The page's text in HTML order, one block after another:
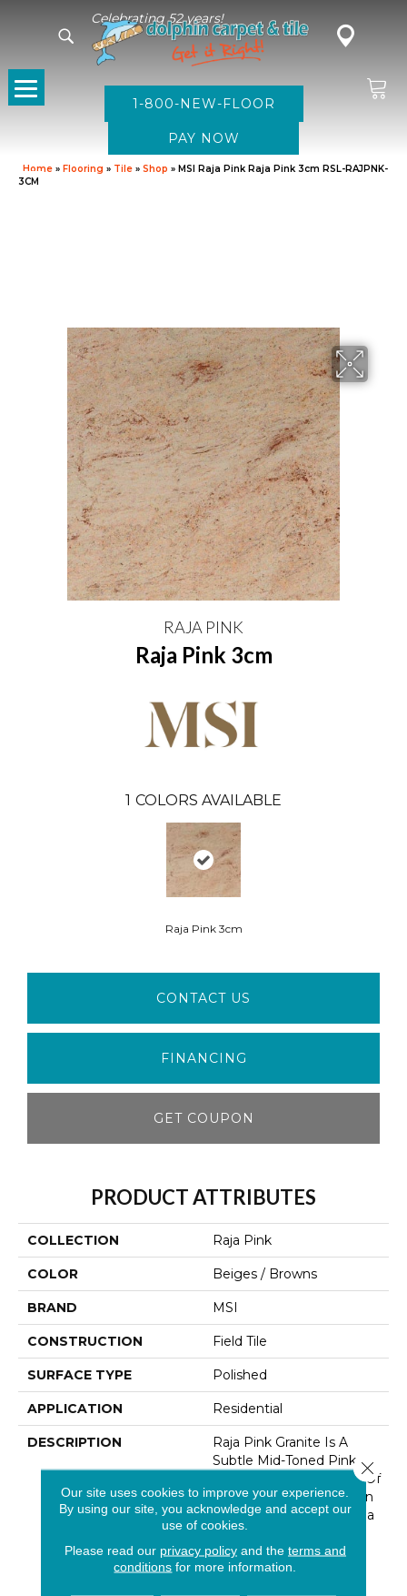
Celebrating 52 years!
1-800-NEW-FLOOR
Home » Flooring » Tile » Shop » MSI Raja Pink Raja Pink 3cm RSL-RAJPNK-
3CM
RAJA PINK
Raja Pink 3cm
1 COLORS AVAILABLE
Raja Pink 3cm
CONTACT US
FINANCING
GET COUPON
PRODUCT ATTRIBUTES
COLLECTION Raja Pink
COLOR Beiges / Browns
BRAND MSI
CONSTRUCTION Field Tile
SURFACE TYPE Polished
APPLICATION Residential
DESCRIPTION
Raja Pink Granite Is A
Subtle Mid-Toned Pink,
White And Gray Granite Of
Low Variation Available In
Both Tiles And Slabs. Raja
Pink Is Recommended
For Both Interior And
Exterior Uses Including
Our site uses cookies to improve your experience.
By using our site, you acknowledge and accept our
use of cookies.
Please read our privacy policyand the terms and
conditions for more information.
Close